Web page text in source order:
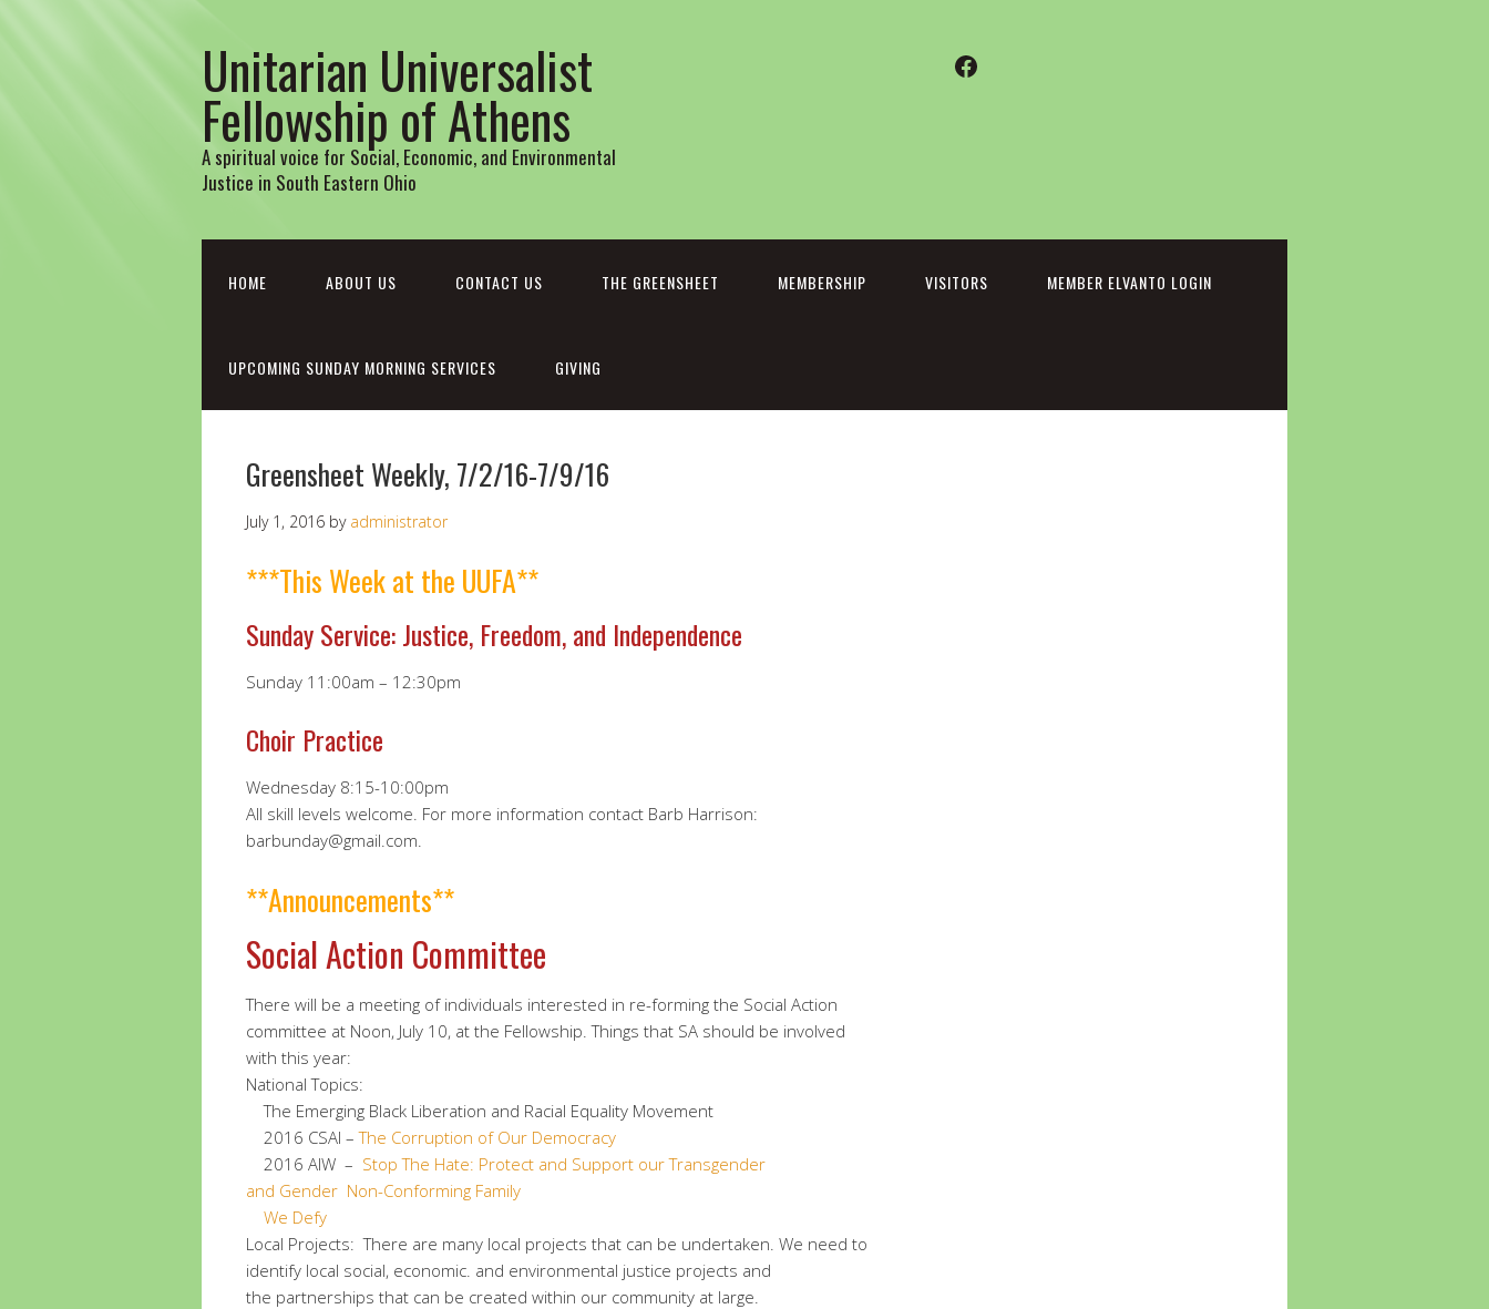
Unitarian Universalist
Fellowship of Athens
A spiritual voice for Social, Economic, and Environmental
Justice in South Eastern Ohio
Facebook
HOME ABOUT US CONTACT US THE GREENSHEET MEMBERSHIP VISITORS MEMBER ELVANTO LOGIN
UPCOMING SUNDAY MORNING SERVICES GIVING
Greensheet Weekly, 7/2/16-7/9/16
July 1, 2016 by administrator
***This Week at the UUFA**
Sunday Service: Justice, Freedom, and Independence
Sunday 11:00am – 12:30pm
Choir Practice
Wednesday 8:15-10:00pm
All skill levels welcome. For more information contact Barb Harrison:
barbunday@gmail.com.
**Announcements**
Social Action Committee
There will be a meeting of individuals interested in re-forming the Social Action
committee at Noon, July 10, at the Fellowship. Things that SA should be involved
with this year:
National Topics:
The Emerging Black Liberation and Racial Equality Movement
2016 CSAI –The Corruption of Our Democracy
2016 AIW – Stop The Hate: Protect and Support our Transgender
and Gender Non-Conforming Family
We Defy
Local Projects: There are many local projects that can be undertaken. We need to
identify local social, economic. and environmental justice projects and
the partnerships that can be created within our community at large.